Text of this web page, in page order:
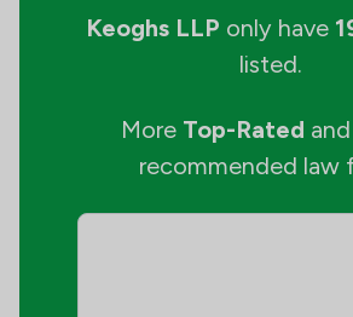
Keoghs LLP only have
listed.
More Top-Rated
recommended law